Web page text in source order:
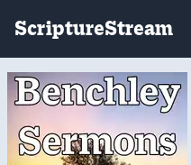
ScriptureStream